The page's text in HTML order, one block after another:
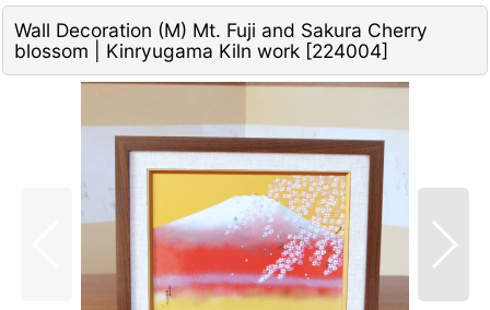
Wall Decoration (M) Mt. Fuji and Sakura Cherry
blossom | Kinryugama Kiln work [224004]